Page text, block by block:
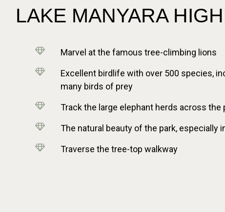
LAKE MANYARA
Marvel at the famous tree-climbing lions
Excellent birdlife with over 500 species,
many birds of prey
Track the large elephant herds across the
The natural beauty of the park, especially
Traverse the tree-top walkway